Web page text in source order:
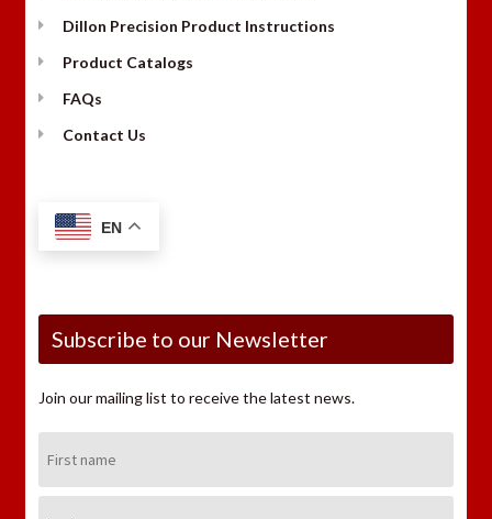
Dillon Precision Product Instructions
Product Catalogs
FAQs
Contact Us
EN
Subscribe to our Newsletter
Join our mailing list to receive the latest news.
Name: